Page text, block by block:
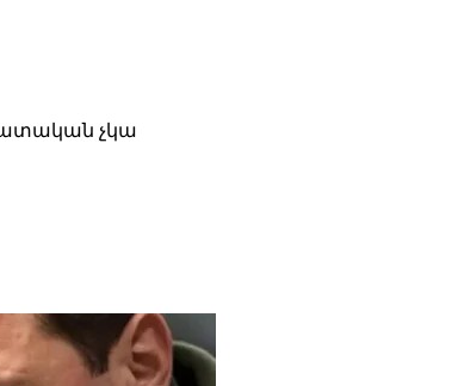
չկա